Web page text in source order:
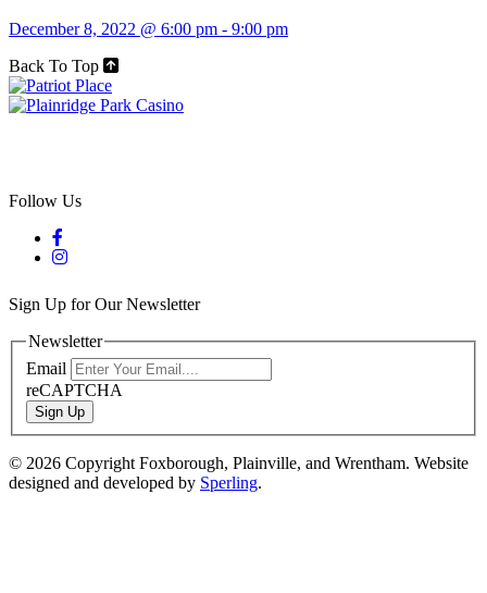
December 8, 2022 @ 6:00 pm - 9:00 pm
Back To Top
Follow Us
Sign Up for Our Newsletter
Newsletter
Email
reCAPTCHA
Sign Up
© 2026 Copyright Foxborough, Plainville, and Wrentham. Website
designed and developed by Sperling.